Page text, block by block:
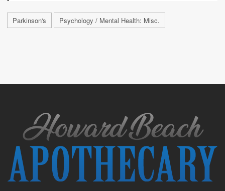
Parkinson's Psychology / Mental Health: Misc.